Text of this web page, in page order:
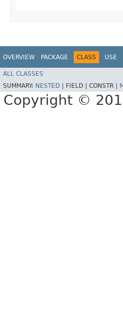
OVERVIEW PACKAGE CLASS USE
ALL CLASSES
SUMMARY: NESTED FIELD | CONSTR |
Copyright ©